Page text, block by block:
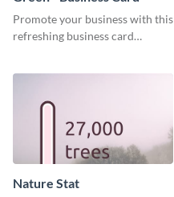
Promote your business with this
refreshing business card
Nature Stat